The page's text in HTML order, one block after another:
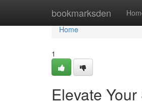
bookmarksden
Home
Home
1
Elevate